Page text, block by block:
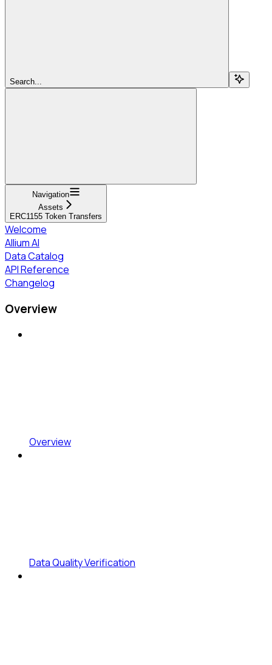
Search...
Navigation
Assets
ERC1155 Token Transfers
Welcome
Allium AI
Data Catalog
API Reference
Changelog
Overview
Overview
Data Quality Verification